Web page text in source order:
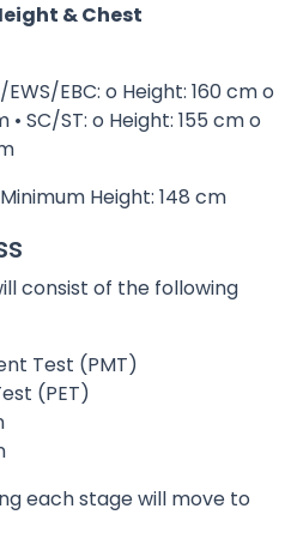
& Chest
EWS/EBC: o Height: 160 cm o
SC/ST: o Height: 155 cm o
Minimum Height: 148 cm
consist of the following
Test (PMT)
(PET)
each stage will move to